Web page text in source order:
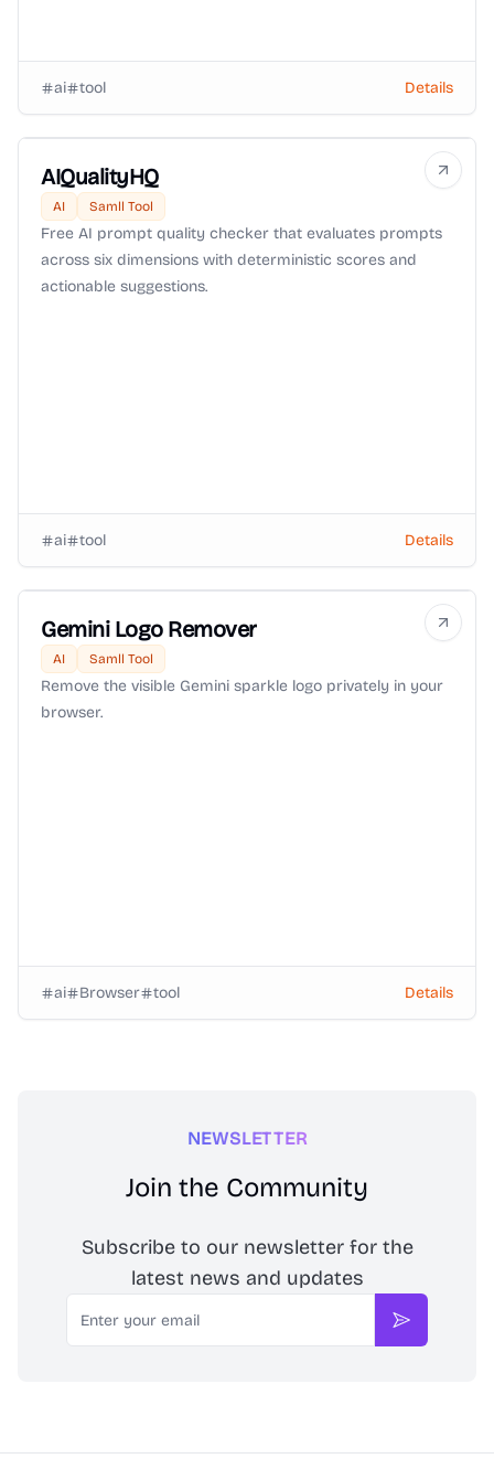
ai tool Details
AIQualityHQ
AI Samll Tool
Free AI prompt quality checker that evaluates prompts
across six dimensions with deterministic scores and
actionable suggestions.
ai tool Details
Gemini Logo Remover
AI Samll Tool
Remove the visible Gemini sparkle logo privately in your
browser.
ai Browser tool Details
NEWSLETTER
Join the Community
Subscribe to our newsletter for the
latest news and updates
Email
Subscribe